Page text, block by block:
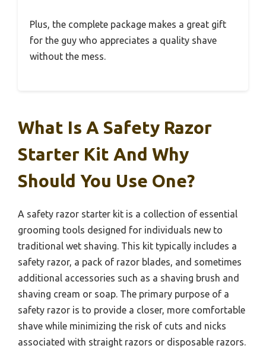
Plus, the complete package makes a great gift
for the guy who appreciates a quality shave
without the mess.
What Is A Safety Razor
Starter Kit And Why
Should You Use One?
A safety razor starter kit is a collection of essential
grooming tools designed for individuals new to
traditional wet shaving. This kit typically includes a
safety razor, a pack of razor blades, and sometimes
additional accessories such as a shaving brush and
shaving cream or soap. The primary purpose of a
safety razor is to provide a closer, more comfortable
shave while minimizing the risk of cuts and nicks
associated with straight razors or disposable razors.